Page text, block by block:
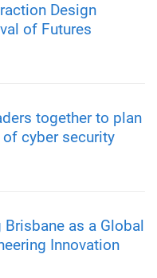
Design
of Futures
together to plan
cyber security
as a Global
Innovation